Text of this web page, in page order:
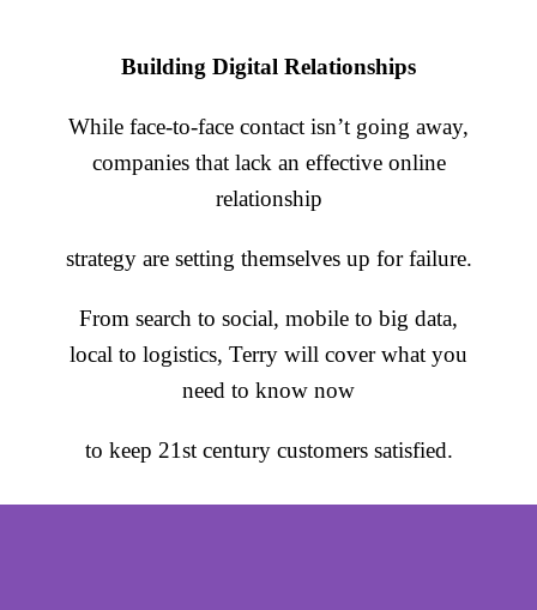
Building Digital Relationships
While face-to-face contact isn’t going away,
companies that lack an effective online
relationship
strategy are setting themselves up for failure.
From search to social, mobile to big data,
local to logistics, Terry will cover what you
need to know now
to keep 21st century customers satisfied.